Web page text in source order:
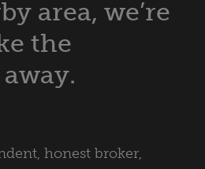
area, we’re
the
honest broker,